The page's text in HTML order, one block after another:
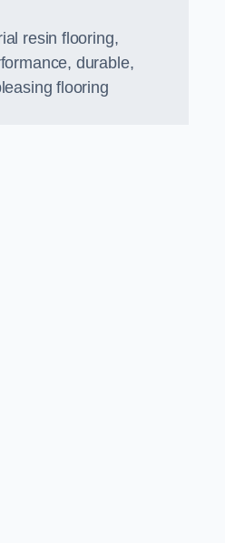
resin flooring,
durable,
flooring